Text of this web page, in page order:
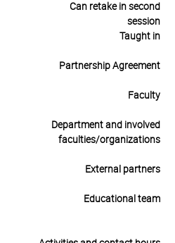
Can retake in second
session
Taught in
Partnership Agreement
Faculty
Department and involved
faculties/organizations
External partners
Educational team